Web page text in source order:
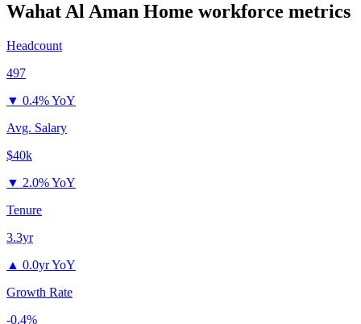
Wahat Al Aman Home workforce metrics
Headcount
497
▼ 0.4% YoY
Avg. Salary
$40k
▼ 2.0% YoY
Tenure
3.3yr
▲ 0.0yr YoY
Growth Rate
-0.4%